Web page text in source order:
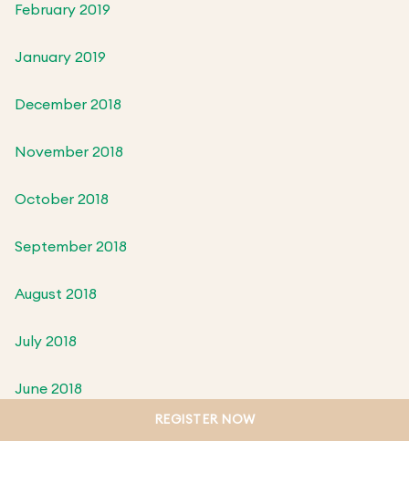
February 2019
January 2019
December 2018
November 2018
October 2018
September 2018
August 2018
July 2018
June 2018
REGISTER NOW